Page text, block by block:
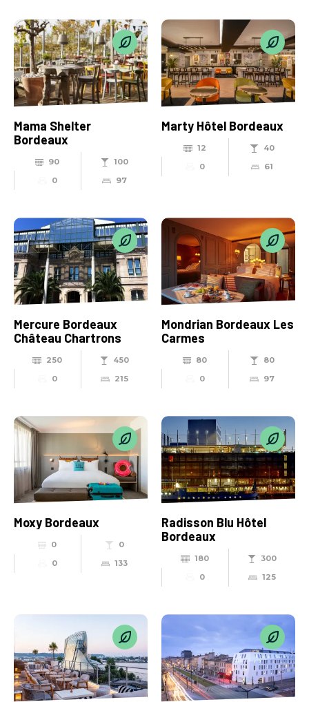
Mama Shelter
Bordeaux
90
100
0
97
Marty Hôtel Bordeaux
12
40
0
61
Mercure Bordeaux
Château Chartrons
250
450
0
215
Mondrian Bordeaux Les
Carmes
80
80
0
97
Moxy Bordeaux
0
0
0
133
Radisson Blu Hôtel
Bordeaux
180
300
0
125